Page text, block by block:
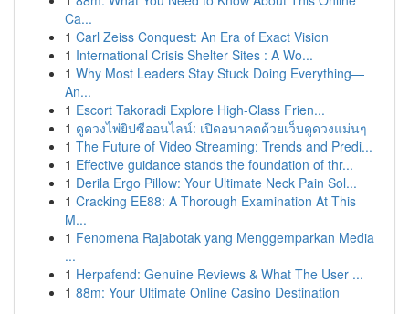
Ca...
1 Carl Zeiss Conquest: An Era of Exact Vision
1 International Crisis Shelter Sites : A Wo...
1 Why Most Leaders Stay Stuck Doing Everything—
An...
1 Escort Takoradi Explore High-Class Frien...
1 ดูดวงไพ่ยิปซีออนไลน์: เปิดอนาคตด้วยเว็บดูดวงแม่นๆ
1 The Future of Video Streaming: Trends and Predi...
1 Effective guidance stands the foundation of thr...
1 Derila Ergo Pillow: Your Ultimate Neck Pain Sol...
1 Cracking EE88: A Thorough Examination At This
M...
1 Fenomena Rajabotak yang Menggemparkan Media
...
1 Herpafend: Genuine Reviews & What The User ...
1 88m: Your Ultimate Online Casino Destination